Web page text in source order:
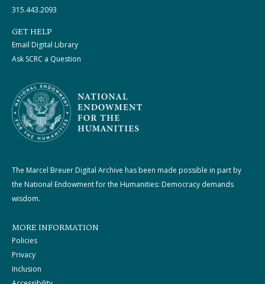
315.443.2093
GET HELP
Email Digital Library
Ask SCRC a Question
The Marcel Breuer Digital Archive has been made possible in part by
the National Endowment for the Humanities: Democracy demands
wisdom.
MORE INFORMATION
Policies
Privacy
Inclusion